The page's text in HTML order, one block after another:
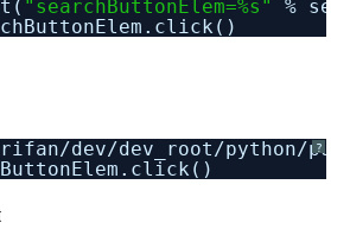
"searchButtonElem=%s"
%
?
dev/dev_root/python/